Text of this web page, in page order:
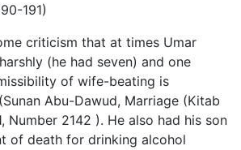
191)
criticism that at times Umar
(he had seven) and one
of wife-beating is
Abu-Dawud, Marriage (Kitab
Number 2142 ). He also had his son
of death for drinking alcohol